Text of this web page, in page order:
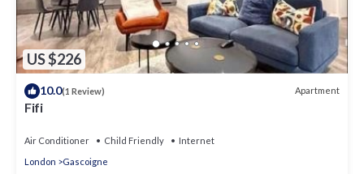
US $226
10.0(1 Review) Apartment
Fifi
Air Conditioner Child Friendly
Internet
London
Gascoigne